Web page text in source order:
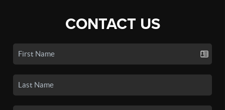
CONTACT US